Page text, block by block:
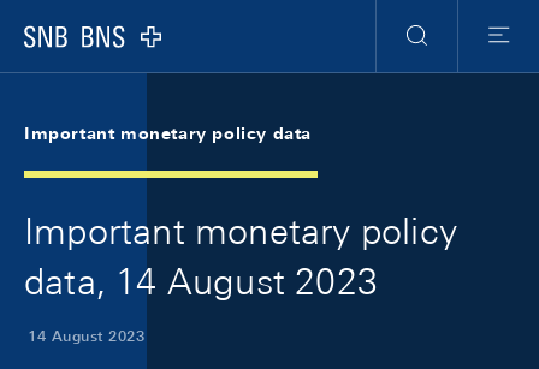
Logo
Search
Menu
Important monetary policy data
Important monetary policy
data, 14 August 2023
14 August 2023